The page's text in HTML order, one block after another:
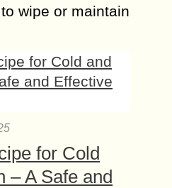
wipe or maintain
for Cold
– A Safe and